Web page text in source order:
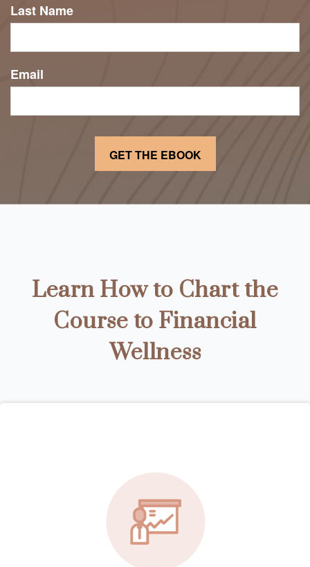
Last Name
Email
Learn How to Chart the
Course to Financial
Wellness